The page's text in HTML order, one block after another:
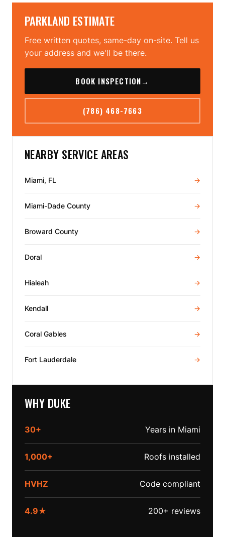
PARKLAND ESTIMATE
Free written quotes, same-day on-site. Tell us
your address and we'll be there.
BOOK INSPECTION→
(786) 468-7663
NEARBY SERVICE AREAS
Miami, FL →
Miami-Dade County →
Broward County →
Doral →
Hialeah →
Kendall →
Coral Gables →
Fort Lauderdale →
WHY DUKE
30+ Years in Miami
1,000+ Roofs installed
HVHZ Code compliant
4.9★ 200+ reviews